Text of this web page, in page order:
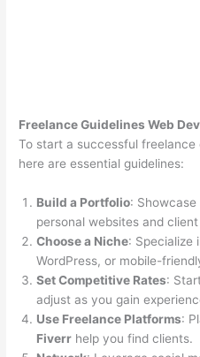
Freelance Guidelines Web
To start a successful
here are essential guidelines:
Build a Portfolio:
personal websites and
Choose a Niche: Specialize
WordPress, or mobile-
Set Competitive Rates:
adjust as you gain
Use Freelance Platforms:
Fiverr help you find clients.